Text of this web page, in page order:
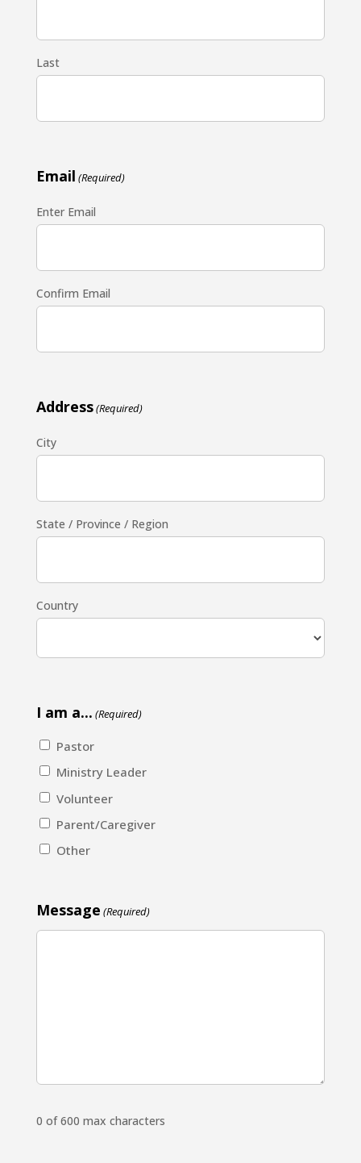
Last
Email (Required)
Enter Email
Confirm Email
Address(Required)
City
State / Province / Region
Country
I am a... (Required)
Pastor
Ministry Leader
Volunteer
Parent/Caregiver
Other
Message (Required)
0 of 600 max characters